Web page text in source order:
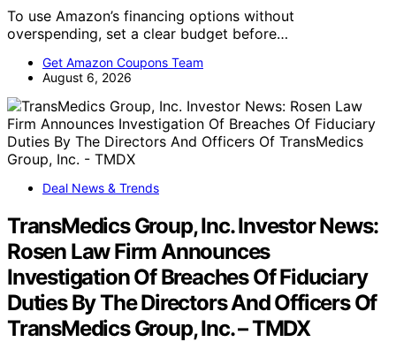
To use Amazon’s financing options without
overspending, set a clear budget before…
Get Amazon Coupons Team
August 6, 2026
Deal News & Trends
TransMedics Group, Inc. Investor News:
Rosen Law Firm Announces
Investigation Of Breaches Of Fiduciary
Duties By The Directors And Officers Of
TransMedics Group, Inc. – TMDX